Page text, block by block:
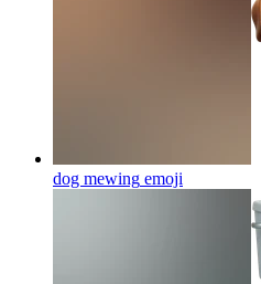
dog mewing emoji